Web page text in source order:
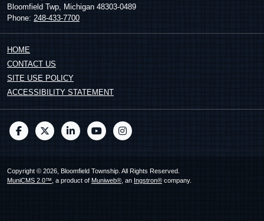
Bloomfield Twp, Michigan 48303-0489
Phone: 248-433-7700
HOME
CONTACT US
SITE USE POLICY
ACCESSIBILITY STATEMENT
Copyright © 2026, Bloomfield Township. All Rights Reserved.
MuniCMS 2.0™ , a product of Muniweb® , an Ingstron® company.